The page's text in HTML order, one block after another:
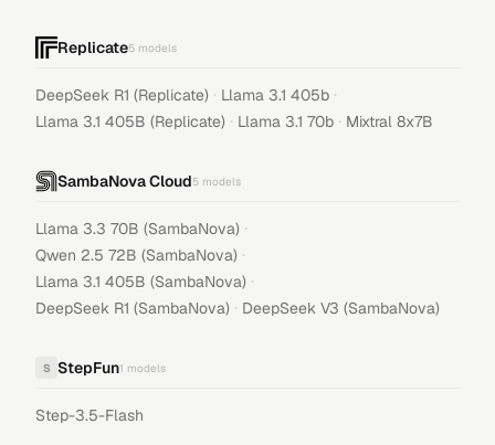
Replicate5 models
DeepSeek R1 (Replicate) · Llama 3.1 405b ·
Llama 3.1 405B (Replicate) · Llama 3.1 70b · Mixtral 8x7B
SambaNova Cloud5 models
Llama 3.3 70B (SambaNova) ·
Qwen 2.5 72B (SambaNova) ·
Llama 3.1 405B (SambaNova) ·
DeepSeek R1 (SambaNova) · DeepSeek V3 (SambaNova)
S StepFun1 models
Step-3.5-Flash